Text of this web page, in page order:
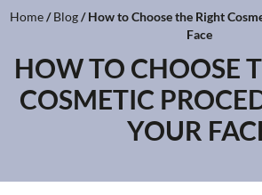
Home/Blog/ How to Choose the Right
Face
HOW TO CHOOSE
COSMETIC
YOUR